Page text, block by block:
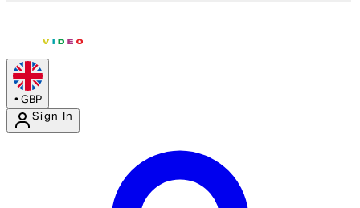
• GBP
Sign In